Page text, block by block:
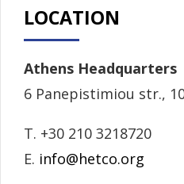
LOCATION
Athens Headquarters
6 Panepistimiou str.,
T. +30 210 3218720
E. info@hetco.org